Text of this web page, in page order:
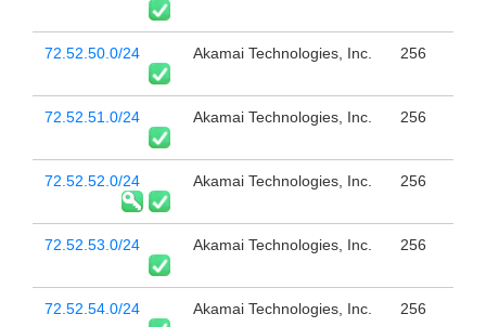
72.52.50.0/24 Akamai Technologies, Inc. 256
72.52.51.0/24 Akamai Technologies, Inc. 256
72.52.52.0/24 Akamai Technologies, Inc. 256
72.52.53.0/24 Akamai Technologies, Inc. 256
72.52.54.0/24 Akamai Technologies, Inc. 256